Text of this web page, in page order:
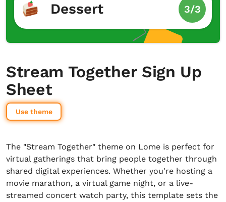
Dessert 3/3
Stream Together Sign Up
Sheet
Use theme
The "Stream Together" theme on Lome is perfect for
virtual gatherings that bring people together through
shared digital experiences. Whether you're hosting a
movie marathon, a virtual game night, or a live-
streamed concert watch party, this template sets the